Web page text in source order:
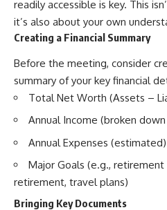
readily accessible is key. This
it’s also about your own
Creating a Financial Summary
Before the meeting, consider
summary of your key financial
Total Net Worth (Assets –
Annual Income (broken
Annual Expenses (estimated)
Major Goals (e.g.,
retirement, travel plans)
Bringing Key Documents